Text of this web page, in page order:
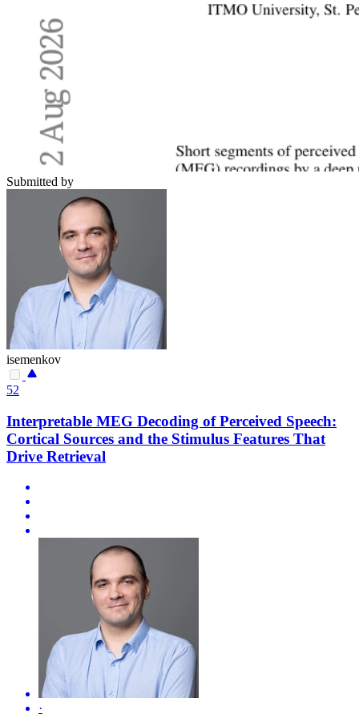
Submitted by
isemenkov
52
Interpretable MEG Decoding of Perceived Speech:
Cortical Sources and the Stimulus Features That
Drive Retrieval
·